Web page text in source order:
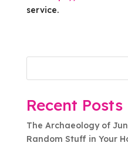
service.
Recent Posts
The Archaeology of
Random Stuff in Your